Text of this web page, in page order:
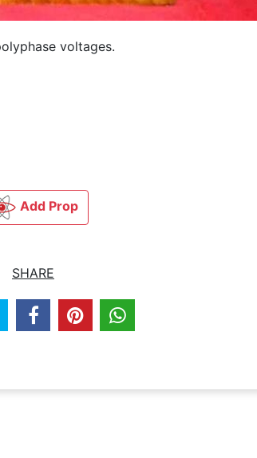
voltages.
Add Prop
SHARE